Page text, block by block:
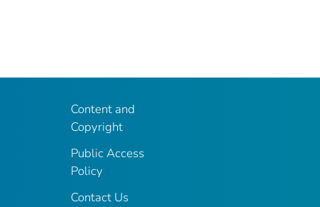
Content and
Copyright
Public Access
Policy
Contact Us